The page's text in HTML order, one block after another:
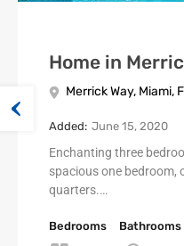
Home in
Merrick Way, Miami,
Added: June 15, 2020
Enchanting three
spacious one bedroom,
quarters.…
Bedrooms Bathrooms